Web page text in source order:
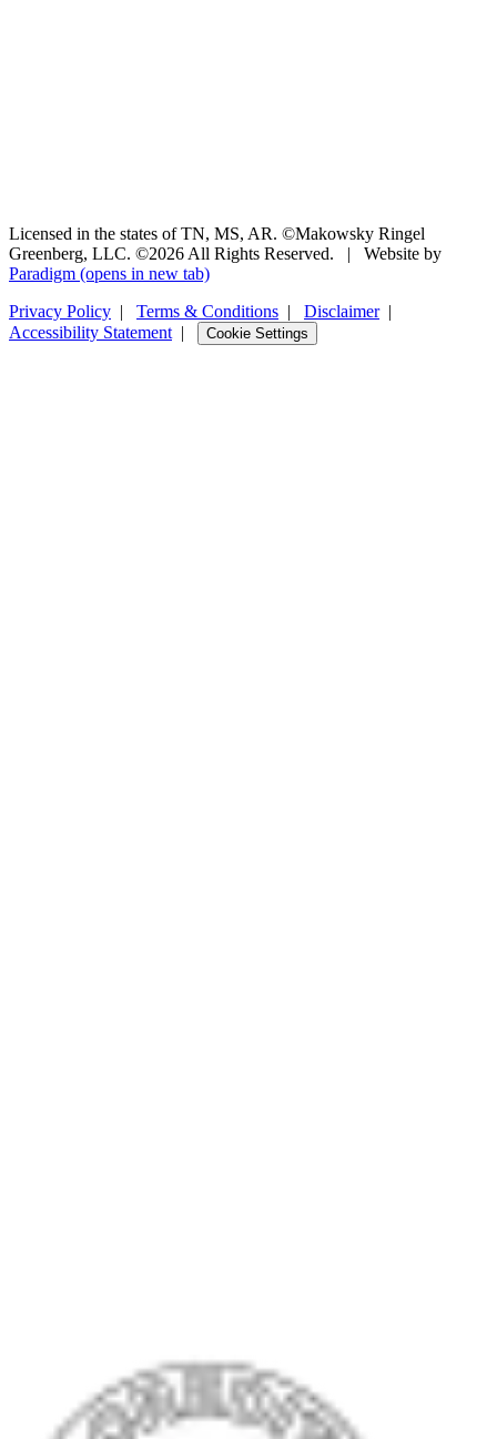
Licensed in the states of TN, MS, AR. ©Makowsky Ringel
Greenberg, LLC. ©2026 All Rights Reserved.
|
Website by
Paradigm (opens in new tab)
Privacy Policy | Terms & Conditions | Disclaimer|
Accessibility Statement | Cookie Settings